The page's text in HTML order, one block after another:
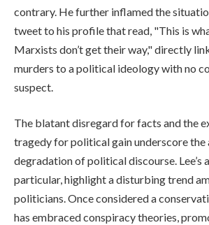
contrary. He further inflamed the
tweet to his profile that read, "This is
Marxists don’t get their way," directly
murders to a political ideology with no
suspect.
The blatant disregard for facts and the
tragedy for political gain underscore the
degradation of political discourse. Lee’s
particular, highlight a disturbing trend
politicians. Once considered a
has embraced conspiracy theories,